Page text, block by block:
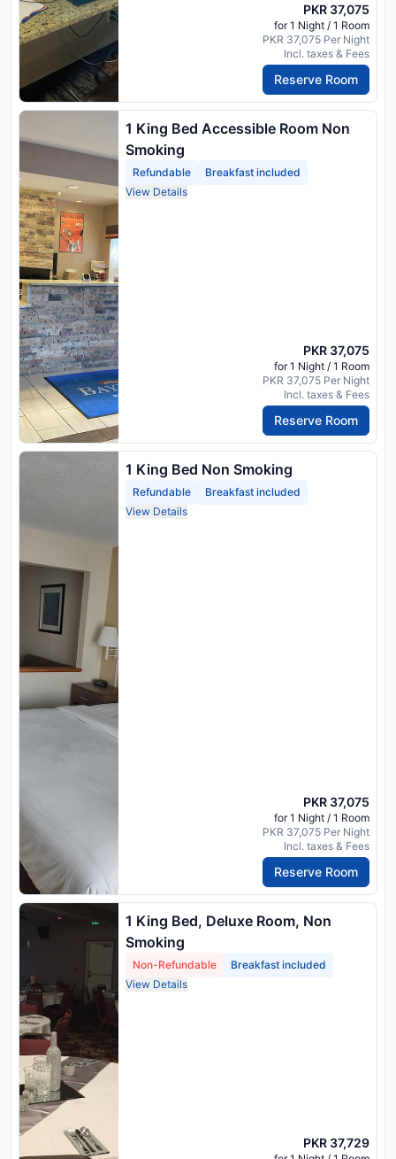
PKR 37,075
for 1 Night / 1 Room
PKR 37,075 Per Night
Incl. taxes & Fees
Reserve Room
1 King Bed Accessible Room Non
Smoking
Refundable
Breakfast included
View Details
PKR 37,075
for 1 Night / 1 Room
PKR 37,075 Per Night
Incl. taxes & Fees
Reserve Room
1 King Bed Non Smoking
Refundable
Breakfast included
View Details
PKR 37,075
for 1 Night / 1 Room
PKR 37,075 Per Night
Incl. taxes & Fees
Reserve Room
1 King Bed, Deluxe Room, Non
Smoking
Non-Refundable
Breakfast included
View Details
PKR 37,729